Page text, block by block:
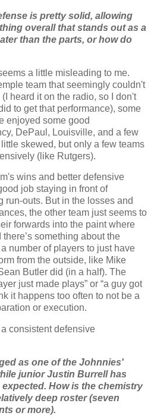
is pretty solid, allowing
overall that stands out as a
than the parts, or how do
a little misleading to me.
team that seemingly couldn't
heard it on the radio, so I don't
to get that performance), some
enjoyed some good
, DePaul , Louisville, and a few
skewed, but only a few teams
(like Rutgers).
wins and better defensive
job staying in front of
run-outs. But in the losses and
the other team just seems to
forwards into the paint where
there’s something about the
number of players to just have
from the outside, like Mike
Butler did (in a half). The
just made plays” or “a guy got
it happens too often to not be a
or execution.
a consistent defensive
as one of the Johnnies'
junior Justin Burrellhas
How is the chemistry
deep roster (seven
or more).